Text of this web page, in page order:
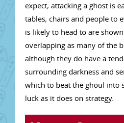
expect, attacking a ghost is
tables, chairs and people to
is likely to head to are
overlapping as many of the
although they do have a
surrounding darkness and
which to beat the ghoul into
luck as it does on strategy.